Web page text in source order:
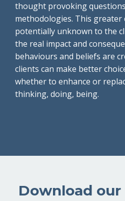
thought provoking
methodologies. This greater
potentially unknown to the
the real impact and
behaviours and beliefs are
clients can make better
whether to enhance or
thinking, doing, being.
Download